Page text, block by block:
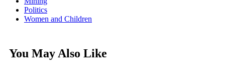
Politics
Women and Children
You May Also Like